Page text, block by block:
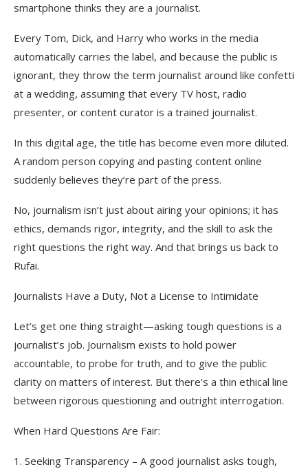
smartphone thinks they are a journalist.
Every Tom, Dick, and Harry who works in the media
automatically carries the label, and because the public is
ignorant, they throw the term journalist around like confetti
at a wedding, assuming that every TV host, radio
presenter, or content curator is a trained journalist.
In this digital age, the title has become even more diluted.
A random person copying and pasting content online
suddenly believes they’re part of the press.
No, journalism isn’t just about airing your opinions; it has
ethics, demands rigor, integrity, and the skill to ask the
right questions the right way. And that brings us back to
Rufai.
Journalists Have a Duty, Not a License to Intimidate
Let’s get one thing straight—asking tough questions is a
journalist’s job. Journalism exists to hold power
accountable, to probe for truth, and to give the public
clarity on matters of interest. But there’s a thin ethical line
between rigorous questioning and outright interrogation.
When Hard Questions Are Fair:
1. Seeking Transparency – A good journalist asks tough,